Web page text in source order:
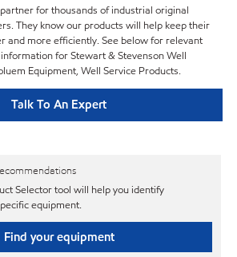
for thousands of industrial original
They know our products will help keep their
and more efficiently. See below for relevant
for Stewart & Stevenson Well
Equipment, Well Service Products.
Talk To An Expert
Selector tool will help you identify
equipment.
Find your equipment